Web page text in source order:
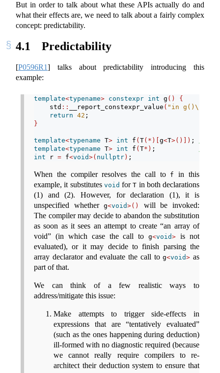
But in order to talk about what these APIs actually do and
what their effects are, we need to talk about a fairly complex
concept: predictability.
4.1 Predictability
[P0596R1] talks about predictability introducing this
example:
template<typename> constexpr int g ()
{
    std
:: __report_constexpr_value ( "in g() \n
return 42 ;
}
template<typename T> int f ( T(*)[ g<T>()]) ;
template<typename T> int f ( T*) ;
int r = f<void>( nullptr ) ;
When the compiler resolves the call to f
in this
example, it substitutes void forT in both declarations
(1) and (2). However, for declaration (1), it is
unspecified whetherg<void>()
will be invoked:
The compiler may decide to abandon the substitution
as soon as it sees an attempt to create “an array of
void” (in which case the call tog<void> is not
evaluated), or it may decide to finish parsing the
array declarator and evaluate the call tog<void> as
part of that.
We can think of a few realistic ways to
address/mitigate this issue:
Make attempts to trigger side-effects in
expressions that are “tentatively evaluated”
(such as the ones happening during deduction)
ill-formed with no diagnostic required (because
we cannot really require compilers to re-
architect their deduction system to ensure that